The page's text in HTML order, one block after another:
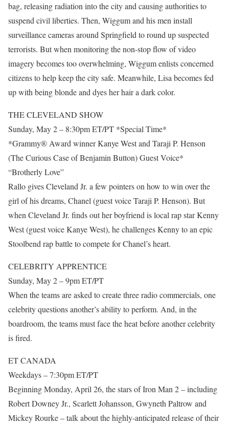
bag, releasing radiation into the city and causing authorities to
suspend civil liberties. Then, Wiggum and his men install
surveillance cameras around Springfield to round up suspected
terrorists. But when monitoring the non-stop flow of video
imagery becomes too overwhelming, Wiggum enlists concerned
citizens to help keep the city safe. Meanwhile, Lisa becomes fed
up with being blonde and dyes her hair a dark color.
THE CLEVELAND SHOW
Sunday, May 2 – 8:30pm ET/PT *Special Time*
*Grammy® Award winner Kanye West and Taraji P. Henson
(The Curious Case of Benjamin Button) Guest Voice*
“Brotherly Love”
Rallo gives Cleveland Jr. a few pointers on how to win over the
girl of his dreams, Chanel (guest voice Taraji P. Henson). But
when Cleveland Jr. finds out her boyfriend is local rap star Kenny
West (guest voice Kanye West), he challenges Kenny to an epic
Stoolbend rap battle to compete for Chanel’s heart.
CELEBRITY APPRENTICE
Sunday, May 2 – 9pm ET/PT
When the teams are asked to create three radio commercials, one
celebrity questions another’s ability to perform. And, in the
boardroom, the teams must face the heat before another celebrity
is fired.
ET CANADA
Weekdays – 7:30pm ET/PT
Beginning Monday, April 26, the stars of Iron Man 2 – including
Robert Downey Jr., Scarlett Johansson, Gwyneth Paltrow and
Mickey Rourke – talk about the highly-anticipated release of their